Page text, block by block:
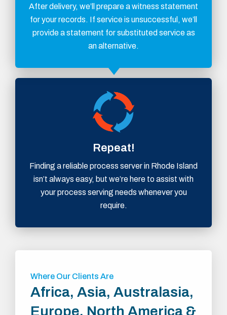
After delivery, we’ll prepare a witness statement
for your records. If service is unsuccessful, we’ll
provide a statement for substituted service as
an alternative.
Repeat!
Finding a reliable process server in Rhode Island
isn’t always easy, but we’re here to assist with
your process serving needs whenever you
require.
Where Our Clients Are
Africa, Asia, Australasia,
Europe, North America &